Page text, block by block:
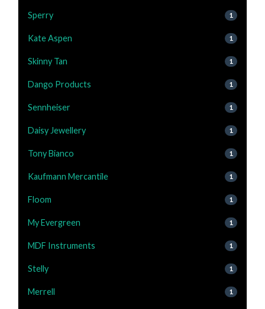
Sperry 1
Kate Aspen 1
Skinny Tan 1
Dango Products 1
Sennheiser 1
Daisy Jewellery 1
Tony Bianco 1
Kaufmann Mercantile 1
Floom 1
My Evergreen 1
MDF Instruments 1
Stelly 1
Merrell 1